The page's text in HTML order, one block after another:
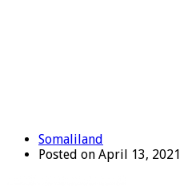
Somaliland
Posted on April 13, 2021